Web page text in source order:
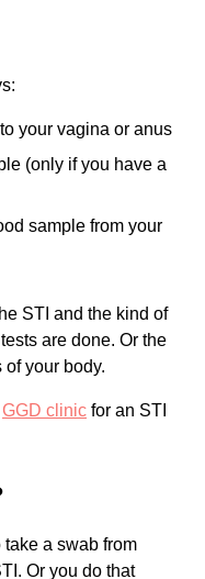
your vagina or anus
(only if you have a
sample from your
STI and the kind of
are done. Or the
of your body.
GGD clinic for an STI
a swab from
Or you do that